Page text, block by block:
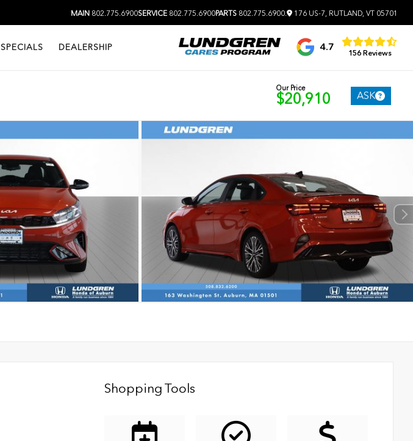
MAIN 802.775.6900SERVICE 802.775.6900PARTS 802.775.6900 176 US-7, RUTLAND, VT 05701
SPECIALS DEALERSHIP 4.7
156 Reviews
Our Price
$20,910 ASK
Shopping Tools